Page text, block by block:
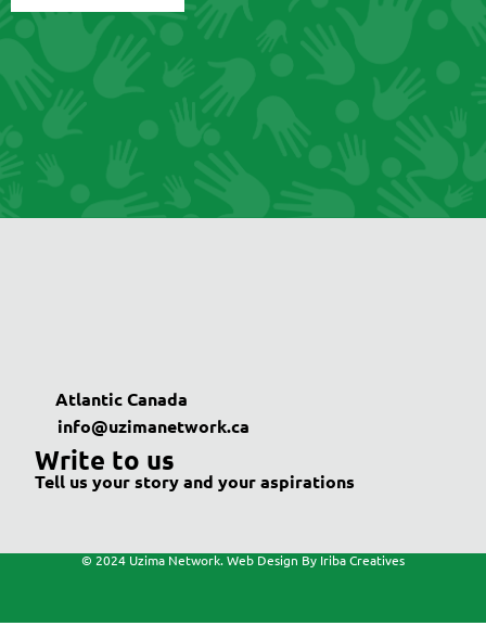
Atlantic Canada
info@uzimanetwork.ca
Write to us
Tell us your story and your aspirations
© 2024 Uzima Network. Web Design By Iriba Creatives